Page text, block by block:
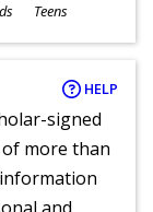
Teens
HELP
signed
more than